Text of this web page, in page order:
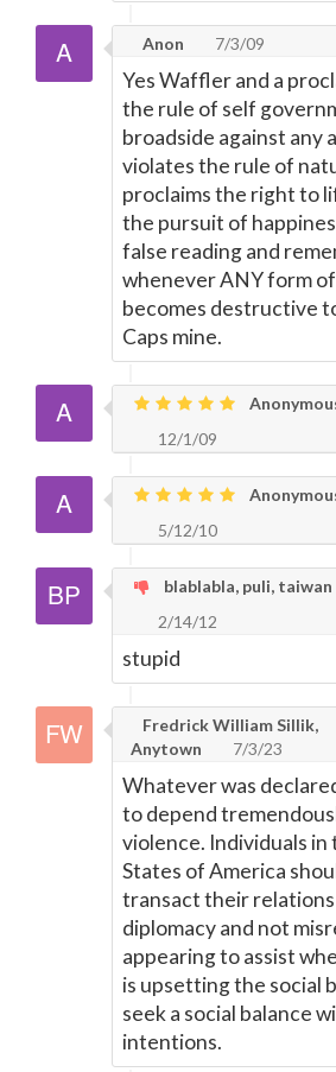
Anon 7/3/09
Yes Waffler and a
the rule of self
broadside against any
violates the rule of
proclaims the right to
the pursuit of
false reading and
whenever ANY form
becomes destructive
Caps mine.
12/1/09
5/12/10
blablabla, puli, taiwan
2/14/12
stupid
Fredrick William Sillik,
Anytown
7/3/23
Whatever was
to depend
violence. Individuals in
States of America
transact their
diplomacy and not
appearing to assist
is upsetting the social
seek a social balance
intentions.